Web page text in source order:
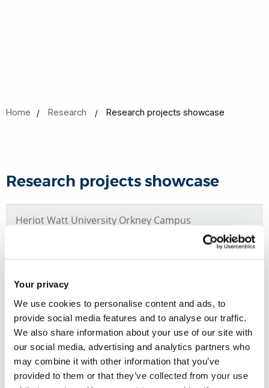
Your privacy
We use cookies to personalise content and ads, to
provide social media features and to analyse our traffic.
We also share information about your use of our site with
our social media, advertising and analytics partners who
may combine it with other information that you’ve
provided to them or that they’ve collected from your use
Home Research Research projects showcase
Research projects showcase
Total number of results: 1